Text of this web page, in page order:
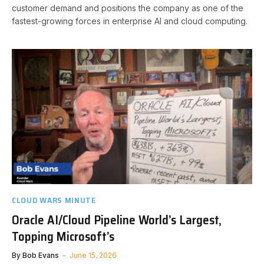
customer demand and positions the company as one of the
fastest-growing forces in enterprise AI and cloud computing.
CLOUD WARS MINUTE
Oracle AI/Cloud Pipeline World’s Largest,
Topping Microsoft’s
By Bob Evans June 15, 2026